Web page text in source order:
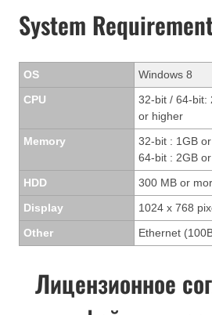
System
OS Windows 8
CPU
32-bit / 64-bit:
or higher
Memory
32-bit : 1GB
64-bit : 2GB
HDD
300 MB or
Display
1024 x 768
Other
Ethernet
Лицензионное